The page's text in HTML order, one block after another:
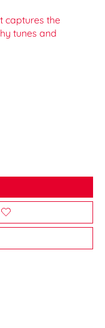
captures the
tunes and